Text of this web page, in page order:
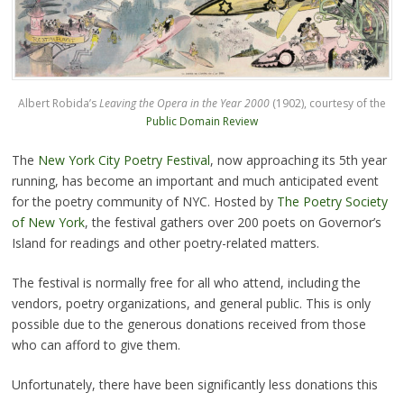
Albert Robida’sLeaving the Opera in the Year 2000 (1902), courtesy of the
Public Domain Review
The New York City Poetry Festival, now approaching its 5th year
running, has become an important and much anticipated event
for the poetry community of NYC. Hosted by The Poetry Society
of New York, the festival gathers over 200 poets on Governor’s
Island for readings and other poetry-related matters.
The festival is normally free for all who attend, including the
vendors, poetry organizations, and general public. This is only
possible due to the generous donations received from those
who can afford to give them.
Unfortunately, there have been significantly less donations this